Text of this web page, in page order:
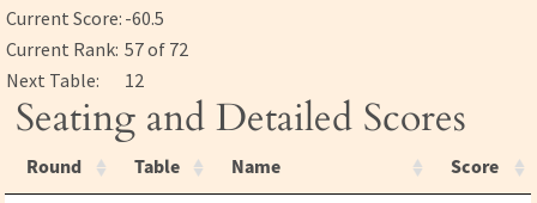
Current Score: -60.5
Current Rank: 57 of 72
Next Table:
12
Seating and Detailed Scores
Round Table Name Score